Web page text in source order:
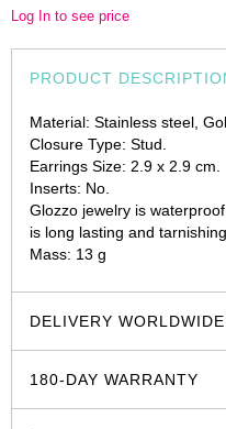
Log In to see price
PRODUCT
Material: Stainless steel,
Closure Type: Stud.
Earrings Size: 2.9 x 2.9 cm.
Inserts: No.
Glozzo jewelry is
is long lasting and
Mass: 13 g
DELIVERY WORLDWIDE
180-DAY WARRANTY